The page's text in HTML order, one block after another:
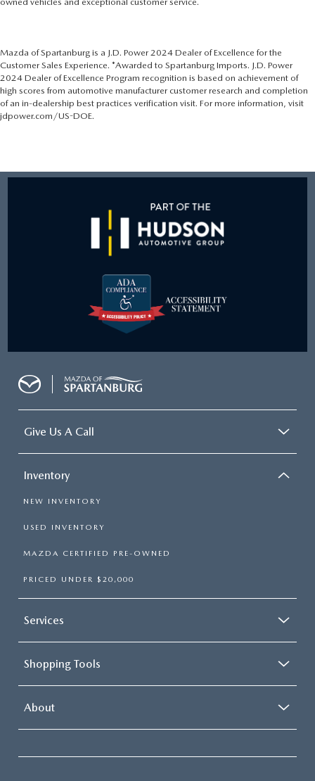
Mazda of Spartanburg is a J.D. Power 2024 Dealer of Excellence for the
Customer Sales Experience. *Awarded to Spartanburg Imports. J.D. Power
2024 Dealer of Excellence Program recognition is based on achievement of
high scores from automotive manufacturer customer research and completion
of an in-dealership best practices verification visit. For more information, visit
jdpower.com/US-DOE.
Give Us A Call
Inventory
NEW INVENTORY
USED INVENTORY
MAZDA CERTIFIED PRE-OWNED
PRICED UNDER $20,000
Services
Shopping Tools
About